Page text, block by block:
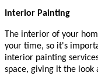
Interior Painting
The interior of your
your time, so it's
interior painting
space, giving it the look